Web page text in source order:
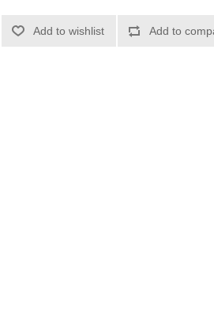
Add to wishlist Add to